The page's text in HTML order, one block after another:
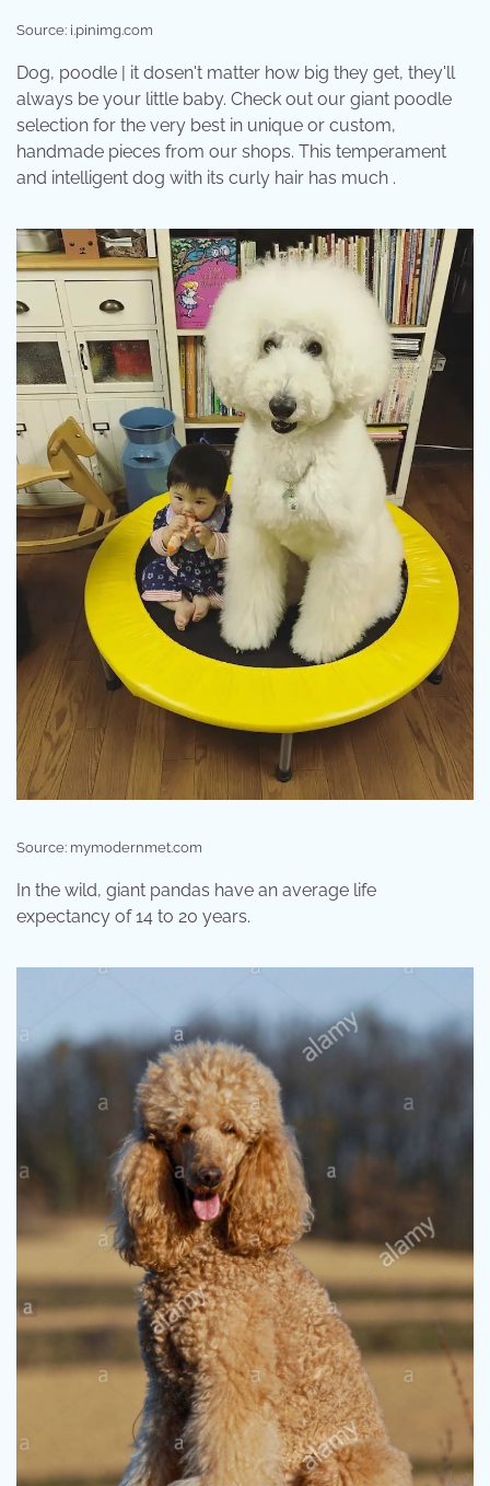
Source: i.pinimg.com
Dog, poodle | it dosen't matter how big they get, they'll
always be your little baby. Check out our giant poodle
selection for the very best in unique or custom,
handmade pieces from our shops. This temperament
and intelligent dog with its curly hair has much .
Source: mymodernmet.com
In the wild, giant pandas have an average life
expectancy of 14 to 20 years.